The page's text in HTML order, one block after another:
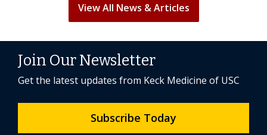
View All News & Articles
Join Our Newsletter
Get the latest updates from Keck Medicine of USC
Subscribe Today